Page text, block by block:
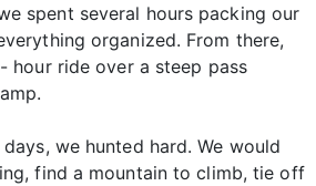
spent several hours packing our
organized. From there,
hour ride over a steep pass
we hunted hard. We would
find a mountain to climb, tie off